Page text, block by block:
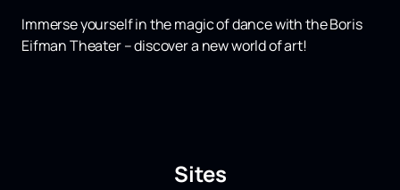
Immerse yourself in the magic of dance with the Boris
Eifman Theater – discover a new world of art!
Sites